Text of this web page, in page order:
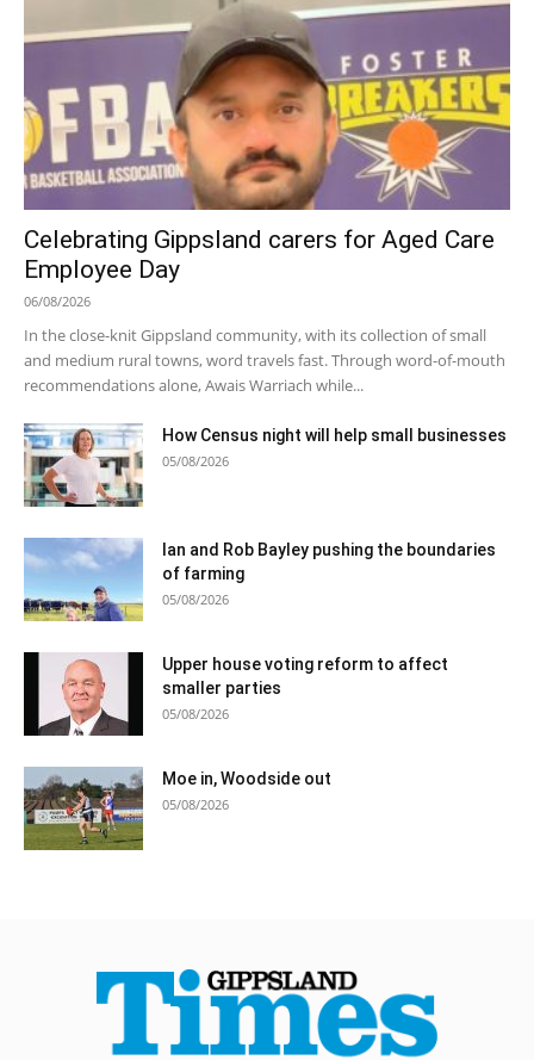
Celebrating Gippsland carers for Aged Care
Employee Day
06/08/2026
In the close-knit Gippsland community, with its collection of small
and medium rural towns, word travels fast. Through word-of-mouth
recommendations alone, Awais Warriach while...
How Census night will help small businesses
05/08/2026
Ian and Rob Bayley pushing the boundaries
of farming
05/08/2026
Upper house voting reform to affect
smaller parties
05/08/2026
Moe in, Woodside out
05/08/2026